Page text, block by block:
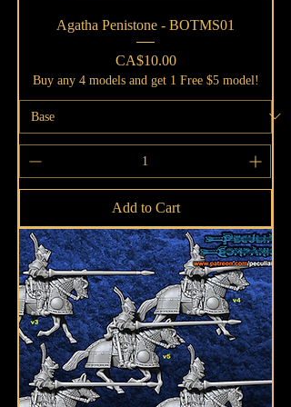
Agatha Penistone - BOTMS01
Price
CA$10.00
Buy any 4 models and get 1 Free $5 model!
Add to Cart